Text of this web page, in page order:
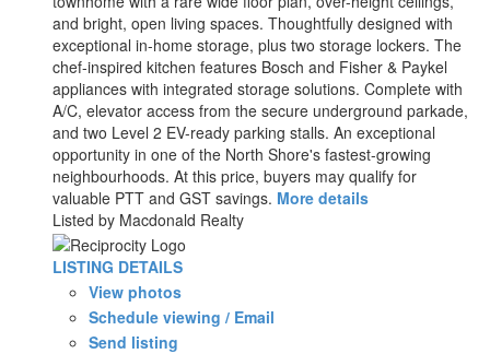
and bright, open living spaces. Thoughtfully designed with
exceptional in-home storage, plus two storage lockers. The
chef-inspired kitchen features Bosch and Fisher & Paykel
appliances with integrated storage solutions. Complete with
A/C, elevator access from the secure underground parkade,
and two Level 2 EV-ready parking stalls. An exceptional
opportunity in one of the North Shore's fastest-growing
neighbourhoods. At this price, buyers may qualify for
valuable PTT and GST savings. More details
Listed by Macdonald Realty
LISTING DETAILS
View photos
Schedule viewing / Email
Send listing